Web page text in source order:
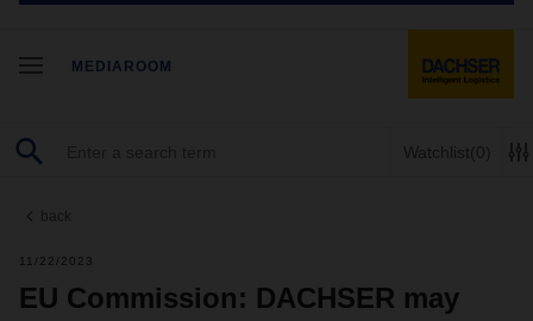
MEDIAROOM
Watchlist(0)
back
11/22/2023
EU Commission: DACHSER may